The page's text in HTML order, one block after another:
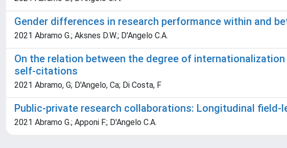
Gender differences in research performance within and
2021 Abramo G.; Aksnes D.W.; D'Angelo C.A.
On the relation between the degree of
self-citations
2021 Abramo, G; D'Angelo, Ca; Di Costa, F
Public-private research collaborations: Longitudinal
2021 Abramo G.; Apponi F.; D'Angelo C.A.